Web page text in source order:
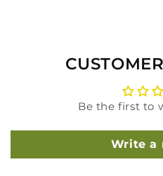
Be the first to
Write a